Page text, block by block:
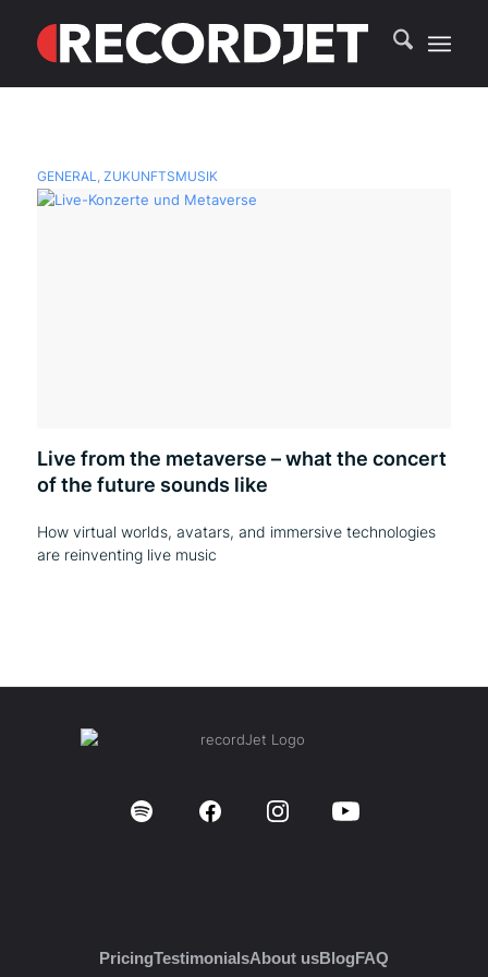
GENERAL, ZUKUNFTSMUSIK
Live from the metaverse – what the concert
of the future sounds like
How virtual worlds, avatars, and immersive technologies
are reinventing live music
PricingTestimonialsAbout usBlogFAQ